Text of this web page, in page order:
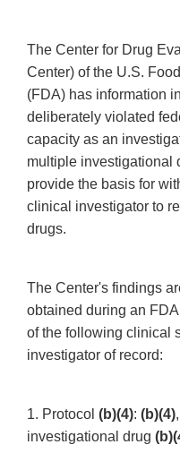
The Center for Drug
Center) of the U.S.
(FDA) has information
deliberately violated
capacity as an
multiple investigational
provide the basis for
clinical investigator to
drugs.
The Center's findings
obtained during an
of the following clinical
investigator of record:
1. Protocol (b)(4): (b)(4)
investigational drug